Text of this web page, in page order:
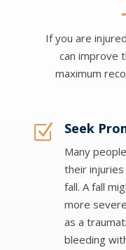
If you are
can improve
maximum
Z Seek
Many
their
fall. A fall
more
as a
bleeding